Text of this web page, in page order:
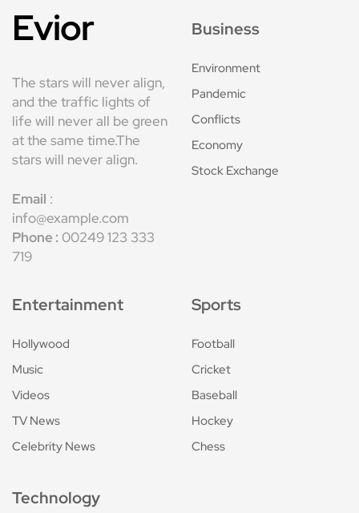
Evior
The stars will never align,
and the traffic lights of
life will never all be green
at the same time.The
stars will never align.
Email :
info@example.com
Phone : 00249 123 333
719
Business
Environment
Pandemic
Conflicts
Economy
Stock Exchange
Entertainment
Hollywood
Music
Videos
TV News
Celebrity News
Sports
Football
Cricket
Baseball
Hockey
Chess
Technology